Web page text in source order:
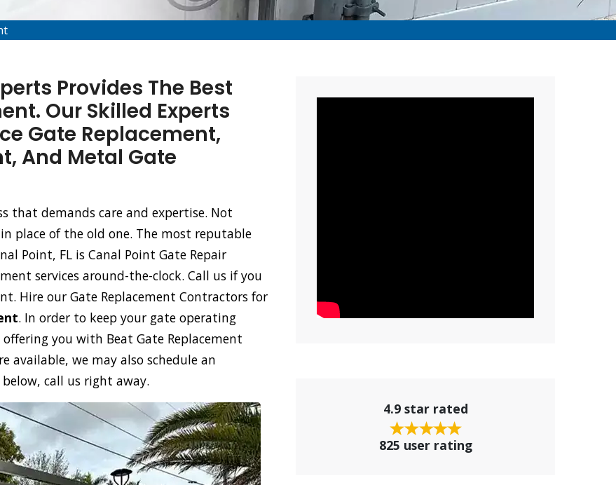
Provides The Best
Our Skilled Experts
Gate Replacement,
And Metal Gate
that demands care and expertise. Not
place of the old one. The most reputable
Point, FL is Canal Point Gate Repair
services around-the-clock. Call us if you
Hire our Gate Replacement Contractors for
. In order to keep your gate operating
you with Beat Gate Replacement
available, we may also schedule an
call us right away.
4.9 star rated
825 user rating